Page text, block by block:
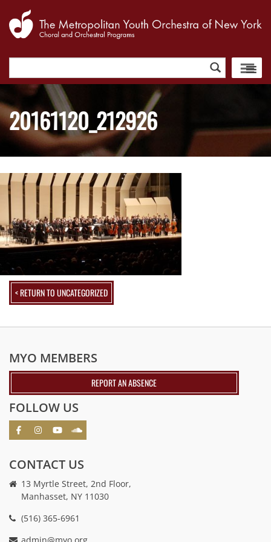
for:
20161120_212926
< RETURN TO UNCATEGORIZED
MYO MEMBERS
REPORT AN ABSENCE
FOLLOW US
CONTACT US
13 Myrtle Street, 2nd Floor,
Manhasset, NY 11030
(516) 365-6961